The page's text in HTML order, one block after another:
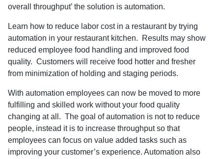
overall throughput’ the solution is automation.
Learn how to reduce labor cost in a restaurant by trying
automation in your restaurant kitchen. Results may show
reduced employee food handling and improved food
quality. Customers will receive food hotter and fresher
from minimization of holding and staging periods.
With automation employees can now be moved to more
fulfilling and skilled work without your food quality
changing at all. The goal of automation is not to reduce
people, instead it is to increase throughput so that
employees can focus on value added tasks such as
improving your customer’s experience. Automation also